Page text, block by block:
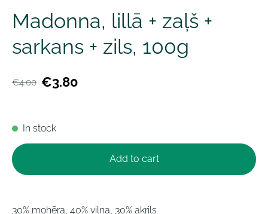
Madonna, lillā + zaļš +
sarkans + zils, 100g
€4.00 €3.80
In stock
Add to cart
30% mohēra, 40% vilna, 30% akrils